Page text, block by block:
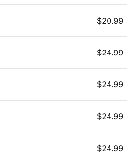
$20.99
$24.99
$24.99
$24.99
$24.99